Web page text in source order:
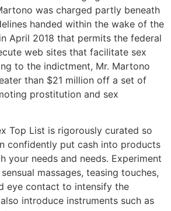
was charged partly beneath
handed within the wake of the
April 2018 that permits the federal
web sites that facilitate sex
to the indictment, Mr. Martono
than $21 million off a set of
prostitution and sex
Top List is rigorously curated so
confidently put cash into products
your needs and needs. Experiment
massages, teasing touches,
eye contact to intensify the
introduce instruments such as